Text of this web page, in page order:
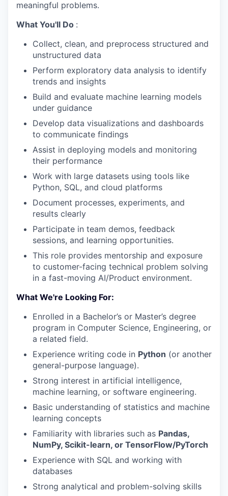
meaningful problems.
What You'll Do :
Collect, clean, and preprocess structured and
unstructured data
Perform exploratory data analysis to identify
trends and insights
Build and evaluate machine learning models
under guidance
Develop data visualizations and dashboards
to communicate findings
Assist in deploying models and monitoring
their performance
Work with large datasets using tools like
Python, SQL, and cloud platforms
Document processes, experiments, and
results clearly
Participate in team demos, feedback
sessions, and learning opportunities.
This role provides mentorship and exposure
to customer-facing technical problem solving
in a fast-moving AI/Product environment.
What We're Looking For:
Enrolled in a Bachelor’s or Master’s degree
program in Computer Science, Engineering, or
a related field.
Experience writing code in Python (or another
general-purpose language).
Strong interest in artificial intelligence,
machine learning, or software engineering.
Basic understanding of statistics and machine
learning concepts
Familiarity with libraries such as Pandas,
NumPy, Scikit-learn, or TensorFlow/PyTorch
Experience with SQL and working with
databases
Strong analytical and problem-solving skills